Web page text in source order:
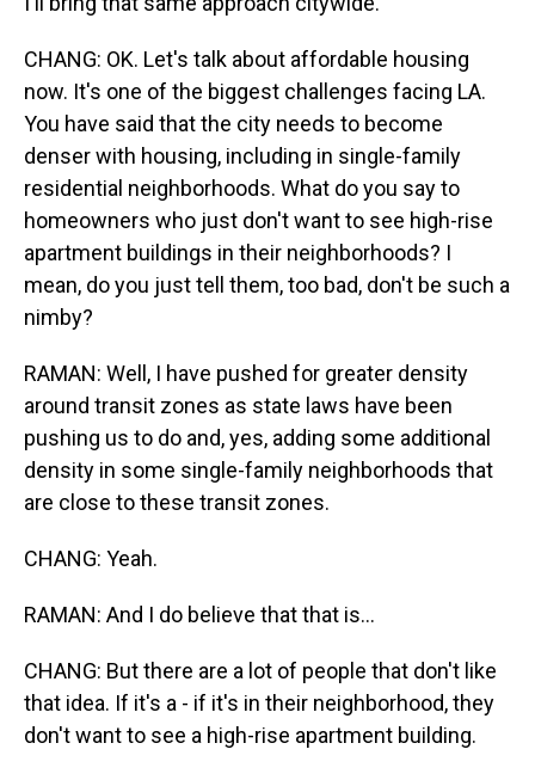
CHANG: OK. Let's talk about affordable housing
now. It's one of the biggest challenges facing LA.
You have said that the city needs to become
denser with housing, including in single-family
residential neighborhoods. What do you say to
homeowners who just don't want to see high-rise
apartment buildings in their neighborhoods? I
mean, do you just tell them, too bad, don't be such a
nimby?
RAMAN: Well, I have pushed for greater density
around transit zones as state laws have been
pushing us to do and, yes, adding some additional
density in some single-family neighborhoods that
are close to these transit zones.
CHANG: Yeah.
RAMAN: And I do believe that that is...
CHANG: But there are a lot of people that don't like
that idea. If it's a - if it's in their neighborhood, they
don't want to see a high-rise apartment building.